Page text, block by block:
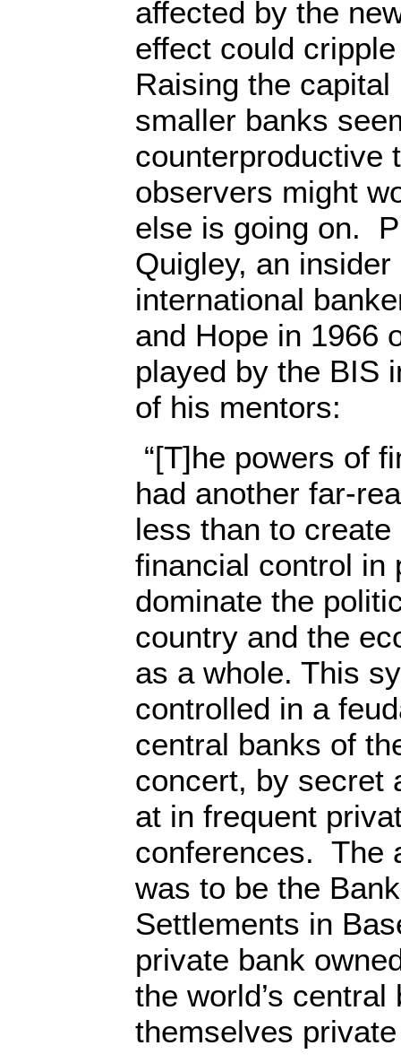
affected by the
effect could
Raising the
smaller banks
counterproductive
observers might
else is going on.
Quigley, an
international
and Hope in 1966
played by the BIS
of his mentors:
“[T]he powers of
had another far-
less than to
financial control in
dominate the
country and the
as a whole. This
controlled in a
central banks of
concert, by secret
at in frequent
conferences. The
was to be the
Settlements in
private bank
the world’s
themselves